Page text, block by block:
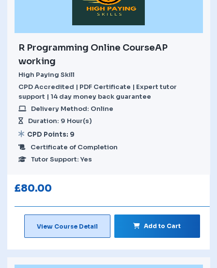
R Programming Online CourseAP
working
High Paying Skill
CPD Accredited | PDF Certificate | Expert tutor
support | 14 day money back guarantee
Delivery Method: Online
Duration: 9 Hour(s)
CPD Points: 9
Certificate of Completion
Tutor Support: Yes
£80.00
View Course Detail Add to Cart